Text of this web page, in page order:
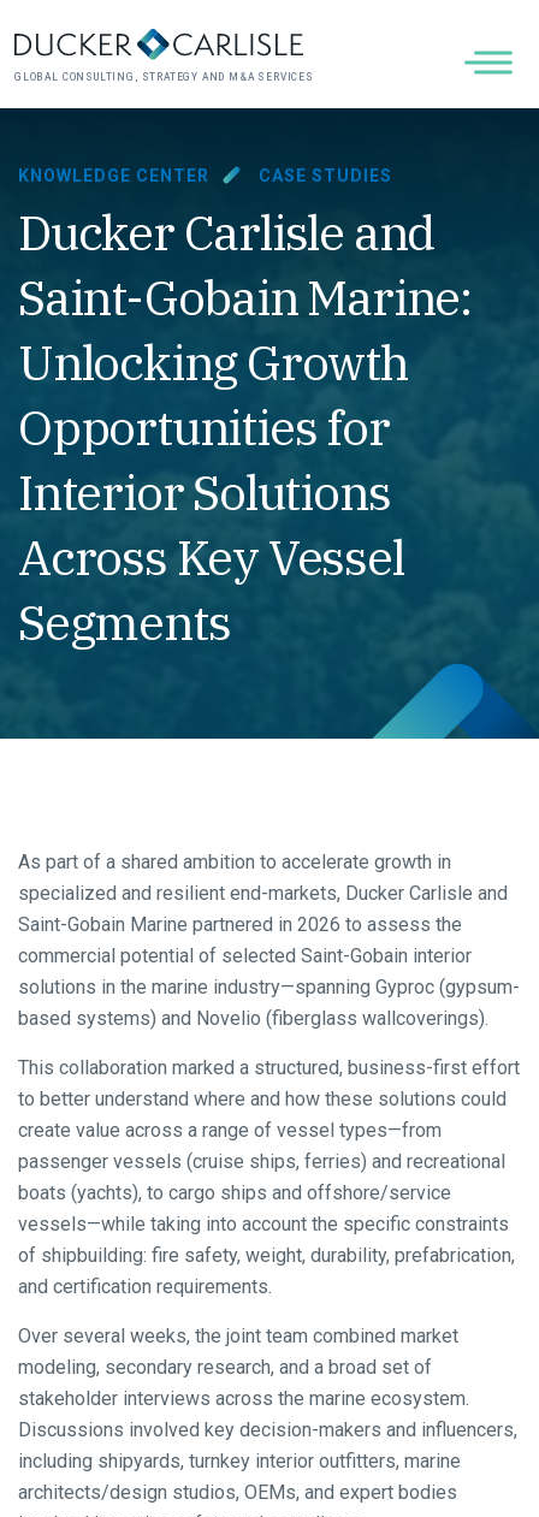
GLOBAL CONSULTING, STRATEGY AND M&A SERVICES
KNOWLEDGE CENTER CASE STUDIES
Ducker Carlisle and
Saint-Gobain Marine:
Unlocking Growth
Opportunities for
Interior Solutions
Across Key Vessel
Segments
As part of a shared ambition to accelerate growth in
specialized and resilient end-markets, Ducker Carlisle and
Saint-Gobain Marine partnered in 2026 to assess the
commercial potential of selected Saint-Gobain interior
solutions in the marine industry—spanning Gyproc (gypsum-
based systems) and Novelio (fiberglass wallcoverings).
This collaboration marked a structured, business-first effort
to better understand where and how these solutions could
create value across a range of vessel types—from
passenger vessels (cruise ships, ferries) and recreational
boats (yachts), to cargo ships and offshore/service
vessels—while taking into account the specific constraints
of shipbuilding: fire safety, weight, durability, prefabrication,
and certification requirements.
Over several weeks, the joint team combined market
modeling, secondary research, and a broad set of
stakeholder interviews across the marine ecosystem.
Discussions involved key decision-makers and influencers,
including shipyards, turnkey interior outfitters, marine
architects/design studios, OEMs, and expert bodies